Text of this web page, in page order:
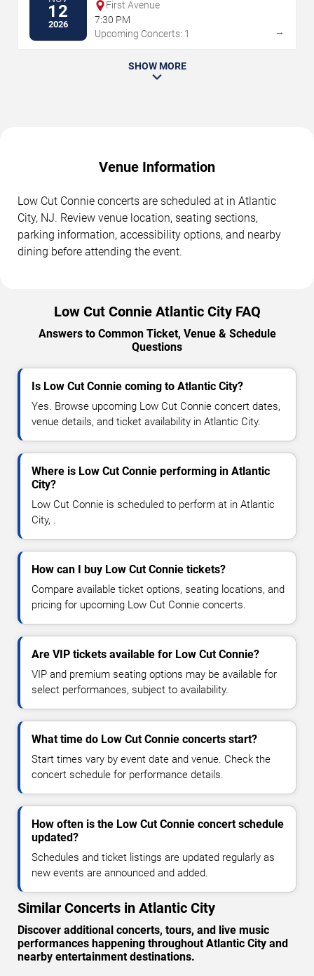
12
2026
First Avenue
7:30 PM
Upcoming Concerts: 1
→
SHOW MORE
Venue Information
Low Cut Connie concerts are scheduled at in Atlantic
City, NJ. Review venue location, seating sections,
parking information, accessibility options, and nearby
dining before attending the event.
Low Cut Connie Atlantic City FAQ
Answers to Common Ticket, Venue & Schedule
Questions
Is Low Cut Connie coming to Atlantic City?
Yes. Browse upcoming Low Cut Connie concert dates,
venue details, and ticket availability in Atlantic City.
Where is Low Cut Connie performing in Atlantic
City?
Low Cut Connie is scheduled to perform at in Atlantic
City, .
How can I buy Low Cut Connie tickets?
Compare available ticket options, seating locations, and
pricing for upcoming Low Cut Connie concerts.
Are VIP tickets available for Low Cut Connie?
VIP and premium seating options may be available for
select performances, subject to availability.
What time do Low Cut Connie concerts start?
Start times vary by event date and venue. Check the
concert schedule for performance details.
How often is the Low Cut Connie concert schedule
updated?
Schedules and ticket listings are updated regularly as
new events are announced and added.
Similar Concerts in Atlantic City
Discover additional concerts, tours, and live music
performances happening throughout Atlantic City and
nearby entertainment destinations.